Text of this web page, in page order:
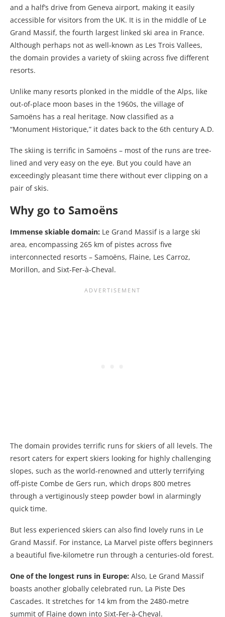
and a half’s drive from Geneva airport, making it easily
accessible for visitors from the UK. It is in the middle of Le
Grand Massif, the fourth largest linked ski area in France.
Although perhaps not as well-known as Les Trois Vallees,
the domain provides a variety of skiing across five different
resorts.
Unlike many resorts plonked in the middle of the Alps, like
out-of-place moon bases in the 1960s, the village of
Samoëns has a real heritage. Now classified as a
“Monument Historique,” it dates back to the 6th century A.D.
The skiing is terrific in Samoëns – most of the runs are tree-
lined and very easy on the eye. But you could have an
exceedingly pleasant time there without ever clipping on a
pair of skis.
Why go to Samoëns
Immense skiable domain: Le Grand Massif is a large ski
area, encompassing 265 km of pistes across five
interconnected resorts – Samoëns, Flaine, Les Carroz,
Morillon, and Sixt-Fer-à-Cheval.
The domain provides terrific runs for skiers of all levels. The
resort caters for expert skiers looking for highly challenging
slopes, such as the world-renowned and utterly terrifying
off-piste Combe de Gers run, which drops 800 metres
through a vertiginously steep powder bowl in alarmingly
quick time.
But less experienced skiers can also find lovely runs in Le
Grand Massif. For instance, La Marvel piste offers beginners
a beautiful five-kilometre run through a centuries-old forest.
One of the longest runs in Europe: Also, Le Grand Massif
boasts another globally celebrated run, La Piste Des
Cascades. It stretches for 14 km from the 2480-metre
summit of Flaine down into Sixt-Fer-à-Cheval.